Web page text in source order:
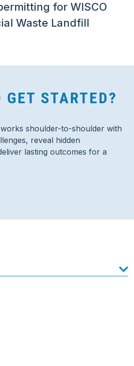
for WISCO
Waste Landfill
GET STARTED?
shoulder-to-shoulder with
reveal hidden
lasting outcomes for a